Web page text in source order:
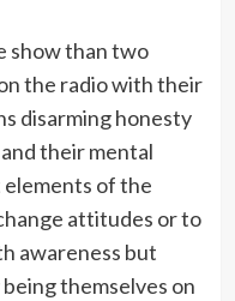
show than two
the radio with their
disarming honesty
their mental
elements of the
attitudes or to
awareness but
themselves on